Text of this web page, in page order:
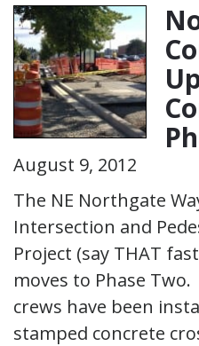
August 9, 2012
The NE Northgate
Intersection and
Project (say THAT
moves to Phase
crews have been
stamped concrete